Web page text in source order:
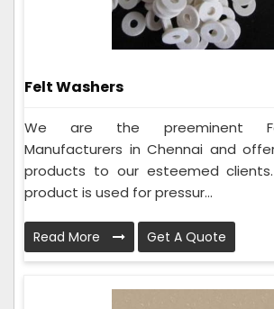
Felt Washers
We are the preeminent
Manufacturers in Chennai and
products to our esteemed
product is used for pressur...
Read More Get A Quote